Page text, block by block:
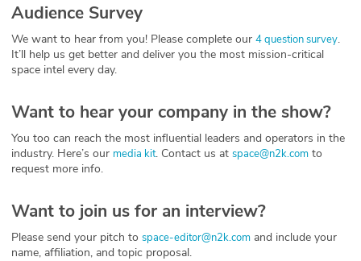
Audience Survey
We want to hear from you! Please complete our 4 question survey.
It’ll help us get better and deliver you the most mission-critical
space intel every day.
Want to hear your company in the show?
You too can reach the most influential leaders and operators in the
industry. Here’s our media kit. Contact us at space@n2k.com to
request more info.
Want to join us for an interview?
Please send your pitch to space-editor@n2k.com and include your
name, affiliation, and topic proposal.